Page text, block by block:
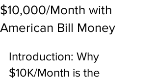
$10,000/Month with
American Bill Money
Introduction: Why
$10K/Month is the